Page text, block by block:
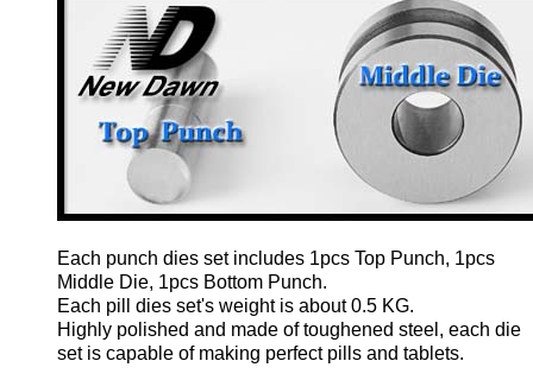
Each punch dies set includes 1pcs Top Punch, 1pcs
Middle Die, 1pcs Bottom Punch.
Each pill dies set's weight is about 0.5 KG.
Highly polished and made of toughened steel, each die
set is capable of making perfect pills and tablets.